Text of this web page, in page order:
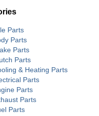
Parts
Parts
Parts
Parts
& Heating Parts
Parts
Parts
Parts
Parts